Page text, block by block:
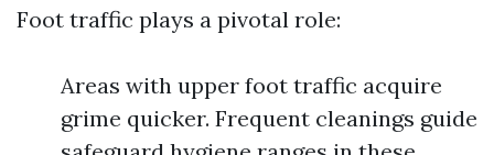
Foot traffic plays a pivotal role:
Areas with upper foot traffic acquire
grime quicker. Frequent cleanings guide